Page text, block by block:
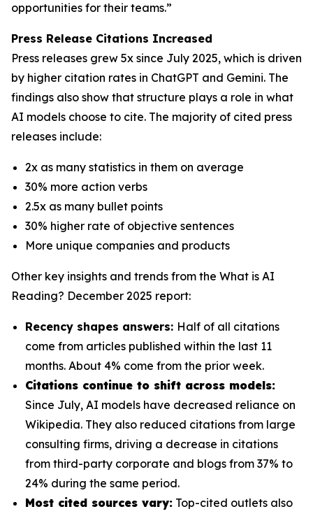
opportunities for their teams.”
Press Release Citations Increased
Press releases grew 5x since July 2025, which is driven
by higher citation rates in ChatGPT and Gemini. The
findings also show that structure plays a role in what
AI models choose to cite. The majority of cited press
releases include:
2x as many statistics in them on average
30% more action verbs
2.5x as many bullet points
30% higher rate of objective sentences
More unique companies and products
Other key insights and trends from the What is AI
Reading? December 2025 report:
Recency shapes answers: Half of all citations
come from articles published within the last 11
months. About 4% come from the prior week.
Citations continue to shift across models:
Since July, AI models have decreased reliance on
Wikipedia. They also reduced citations from large
consulting firms, driving a decrease in citations
from third-party corporate and blogs from 37% to
24% during the same period.
Most cited sources vary: Top-cited outlets also